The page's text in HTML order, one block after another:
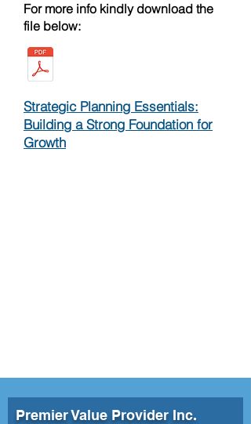
For more info kindly download the
file below:
Strategic Planning Essentials:
Building a Strong Foundation for
Growth
Premier Value Provider Inc.